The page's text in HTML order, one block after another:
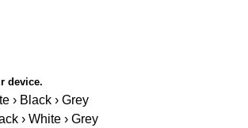
device.
› Black › Grey
› White › Grey